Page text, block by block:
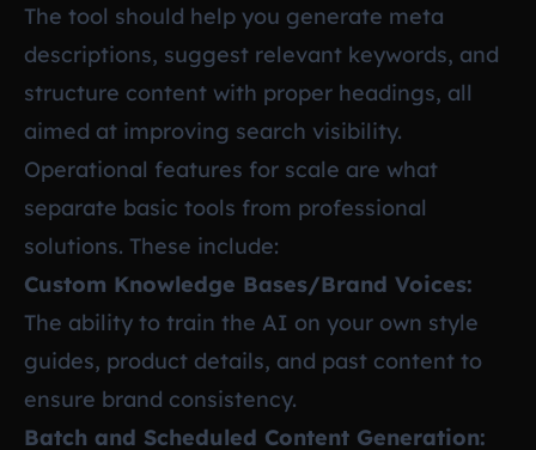
The tool should help you generate meta
descriptions, suggest relevant keywords, and
structure content with proper headings, all
aimed at improving search visibility.
Operational features for scale are what
separate basic tools from professional
solutions. These include:
Custom Knowledge Bases/Brand Voices:
The ability to train the AI on your own style
guides, product details, and past content to
ensure brand consistency.
Batch and Scheduled Content Generation: